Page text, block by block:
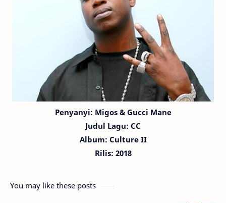
Penyanyi: Migos & Gucci Mane
Judul Lagu: CC
Album: Culture II
Rilis: 2018
You may like these posts